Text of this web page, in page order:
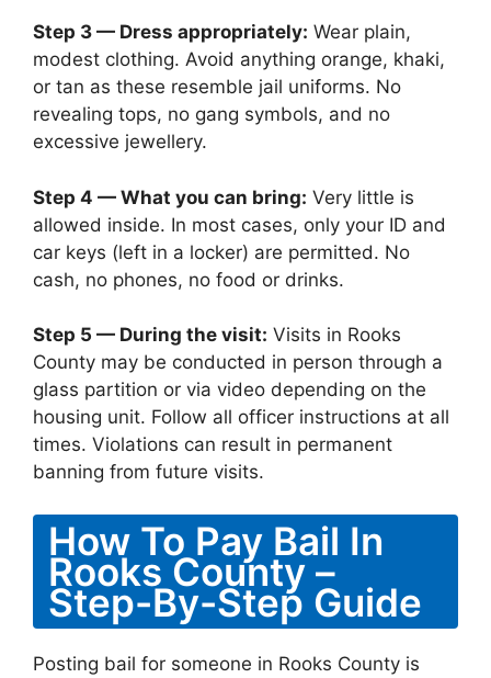
Step 3 — Dress appropriately: Wear plain,
modest clothing. Avoid anything orange, khaki,
or tan as these resemble jail uniforms. No
revealing tops, no gang symbols, and no
excessive jewellery.
Step 4 — What you can bring: Very little is
allowed inside. In most cases, only your ID and
car keys (left in a locker) are permitted. No
cash, no phones, no food or drinks.
Step 5 — During the visit: Visits in Rooks
County may be conducted in person through a
glass partition or via video depending on the
housing unit. Follow all officer instructions at all
times. Violations can result in permanent
banning from future visits.
How To Pay Bail In
Rooks County –
Step-By-Step Guide
Posting bail for someone in Rooks County is